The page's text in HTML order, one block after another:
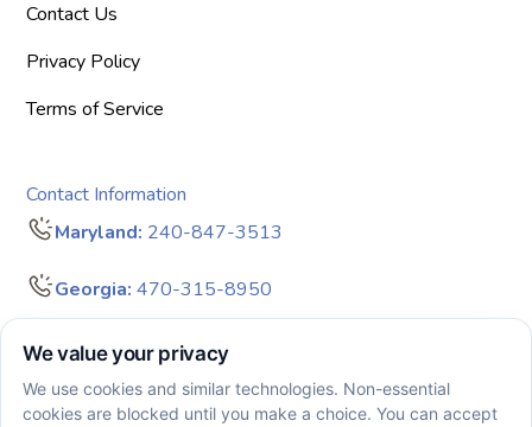
Contact Us
Privacy Policy
Terms of Service
Contact Information
Maryland: 240-847-3513
Georgia: 470-315-8950
info@bigdreamersaba.com
Business Hours - 8 am to 5 pm